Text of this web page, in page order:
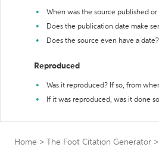
When was the source published
Does the publication date make
Does the source even have a date?
Reproduced
Was it reproduced? If so, from
If it was reproduced, was it done
Home > The Foot Citation Generator >